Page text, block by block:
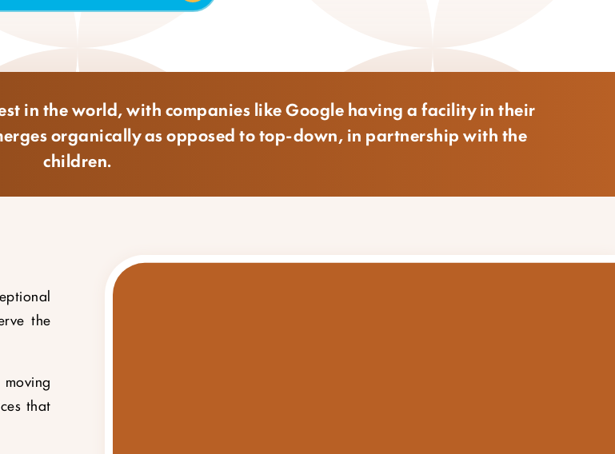
in the world, with companies like Google having a facility in their
organically as opposed to top-down, in partnership with the
children.
the
that